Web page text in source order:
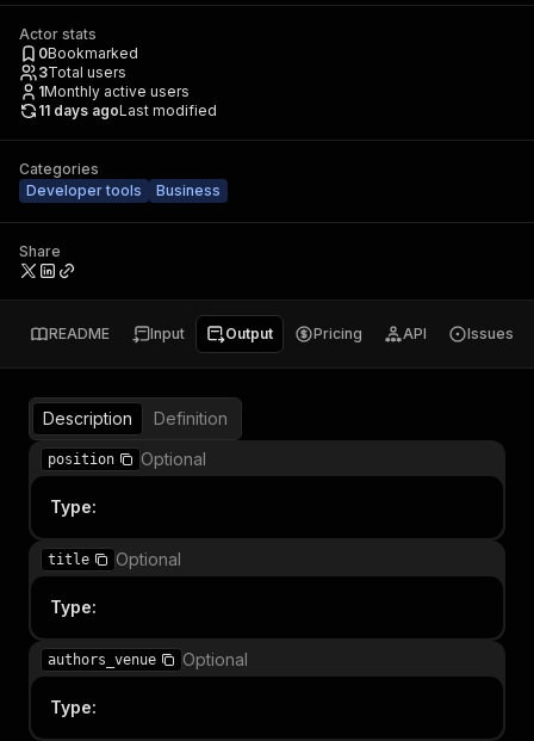
Actor stats
0Bookmarked
3Total users
1Monthly active users
11 days agoLast modified
Categories
Developer tools
Business
Share
README Input Output Pricing API Issues
Description Definition
position Optional
Type:
title Optional
Type:
authors_venue Optional
Type: